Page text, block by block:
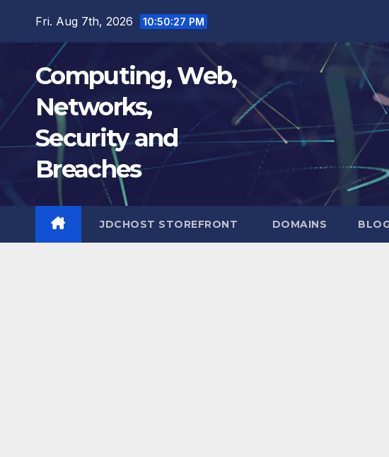
Fri. Aug 7th, 2026 10:50:28 PM
Computing, Web,
Networks,
Security and
Breaches
JDCHOST STOREFRONT DOMAINS